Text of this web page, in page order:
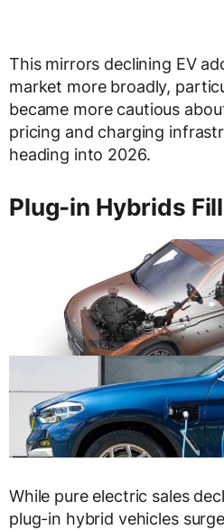
This mirrors declining EV
market more broadly,
became more cautious
pricing and charging
heading into 2026.
Plug-in Hybrids
While pure electric sales
plug-in hybrid vehicles